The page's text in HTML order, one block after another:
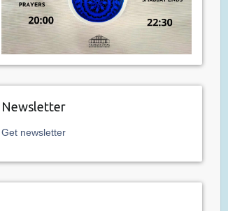
Newsletter
Get newsletter